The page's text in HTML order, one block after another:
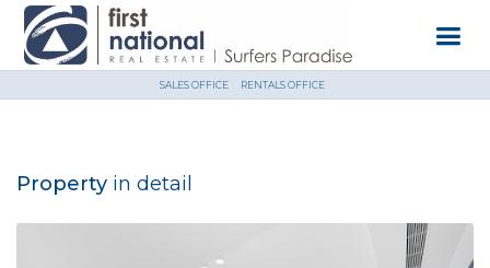
SALES OFFICE RENTALS OFFICE
Property in detail